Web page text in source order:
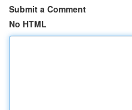
Submit a Comment
No HTML